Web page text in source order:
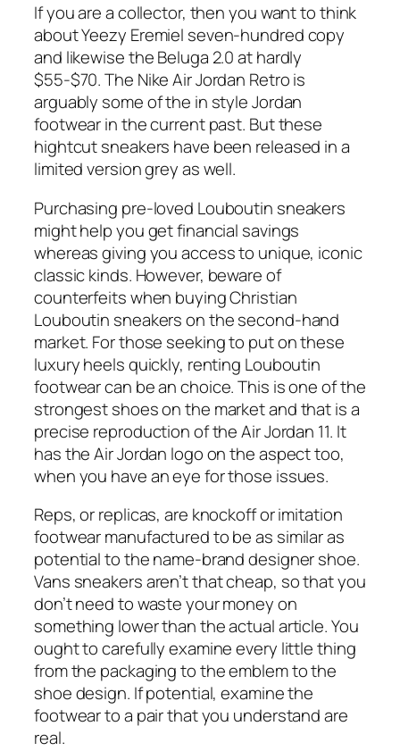
If you are a collector, then you want to think
about Yeezy Eremiel seven-hundred copy
and likewise the Beluga 2.0 at hardly
$55-$70. The Nike Air Jordan Retro is
arguably some of the in style Jordan
footwear in the current past. But these
hightcut sneakers have been released in a
limited version grey as well.
Purchasing pre-loved Louboutin sneakers
might help you get financial savings
whereas giving you access to unique, iconic
classic kinds. However, beware of
counterfeits when buying Christian
Louboutin sneakers on the second-hand
market. For those seeking to put on these
luxury heels quickly, renting Louboutin
footwear can be an choice. This is one of the
strongest shoes on the market and that is a
precise reproduction of the Air Jordan 11. It
has the Air Jordan logo on the aspect too,
when you have an eye for those issues.
Reps, or replicas, are knockoff or imitation
footwear manufactured to be as similar as
potential to the name-brand designer shoe.
Vans sneakers aren’t that cheap, so that you
don’t need to waste your money on
something lower than the actual article. You
ought to carefully examine every little thing
from the packaging to the emblem to the
shoe design. If potential, examine the
footwear to a pair that you understand are
real.